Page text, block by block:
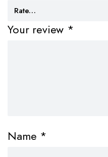
Your review *
Name *